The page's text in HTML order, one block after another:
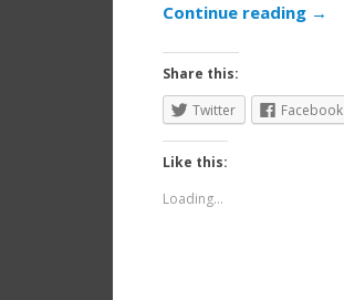
Continue reading →
Share this:
Twitter
Facebook
Like this:
Loading...